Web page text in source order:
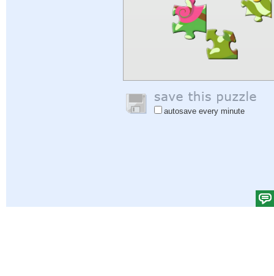
autosave every minute